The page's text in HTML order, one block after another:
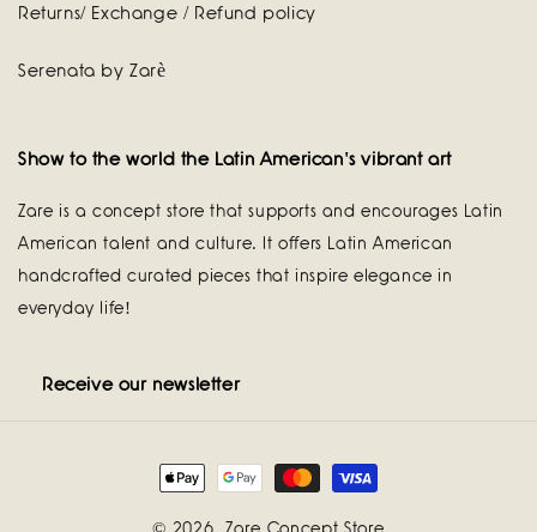
Returns/ Exchange / Refund policy
Serenata by Zarè
Show to the world the Latin American's vibrant art
Zare is a concept store that supports and encourages Latin
American talent and culture. It offers Latin American
handcrafted curated pieces that inspire elegance in
everyday life!
Receive our newsletter
Payment
methods